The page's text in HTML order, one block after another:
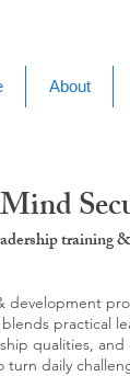
About
training
development
practical
qualities,
daily